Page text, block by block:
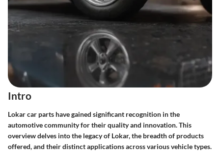
Intro
Lokar car parts have gained significant recognition in the
automotive community for their quality and innovation. This
overview delves into the legacy of Lokar, the breadth of products
offered, and their distinct applications across various vehicle types.